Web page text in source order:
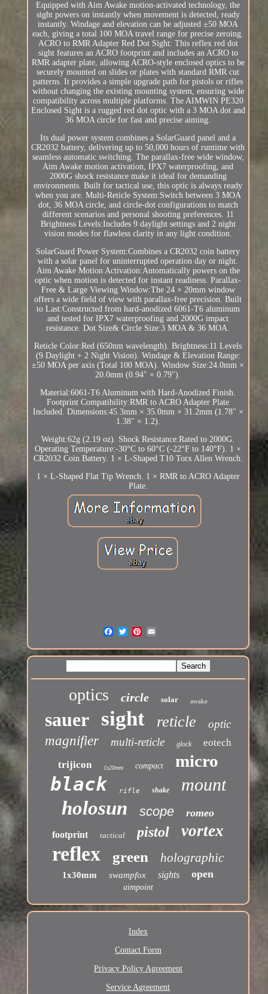
Equipped with Aim Awake motion-activated technology, the
sight powers on instantly when movement is detected, ready
instantly. Windage and elevation can be adjusted ±50 MOA
each, giving a total 100 MOA travel range for precise zeroing.
ACRO to RMR Adapter Red Dot Sight: This reflex red dot
sight features an ACRO footprint and includes an ACRO to
RMR adapter plate, allowing ACRO-style enclosed optics to be
securely mounted on slides or plates with standard RMR cut
patterns. It provides a simple upgrade path for pistols or rifles
without changing the existing mounting system, ensuring wide
compatibility across multiple platforms. The AIMWIN PE320
Enclosed Sight is a rugged red dot optic with a 3 MOA dot and
36 MOA circle for fast and precise aiming.
Its dual power system combines a SolarGuard panel and a
CR2032 battery, delivering up to 50,000 hours of runtime with
seamless automatic switching. The parallax-free wide window,
Aim Awake motion activation, IPX7 waterproofing, and
2000G shock resistance make it ideal for demanding
environments. Built for tactical use, this optic is always ready
when you are. Multi-Reticle System:Switch between 3 MOA
dot, 36 MOA circle, and circle-dot configurations to match
different scenarios and personal shooting preferences. 11
Brightness Levels:Includes 9 daylight settings and 2 night
vision modes for flawless clarity in any light condition.
SolarGuard Power System:Combines a CR2032 coin battery
with a solar panel for uninterrupted operation day or night.
Aim Awake Motion Activation:Automatically powers on the
optic when motion is detected for instant readiness. Parallax-
Free & Large Viewing Window:The 24 × 20mm window
offers a wide field of view with parallax-free precision. Built
to Last:Constructed from hard-anodized 6061-T6 aluminum
and tested for IPX7 waterproofing and 2000G impact
resistance. Dot Size& Circle Size:3 MOA & 36 MOA.
Reticle Color:Red (650nm wavelength). Brightness:11 Levels
(9 Daylight + 2 Night Vision). Windage & Elevation Range:
±50 MOA per axis (Total 100 MOA). Window Size:24.0mm ×
20.0mm (0.94" × 0.79").
Material:6061-T6 Aluminum with Hard-Anodized Finish.
Footprint Compatibility:RMR to ACRO Adapter Plate
Included. Dimensions:45.3mm × 35.0mm × 31.2mm (1.78" ×
1.38" × 1.2).
Weight:62g (2.19 oz). Shock Resistance:Rated to 2000G.
Operating Temperature:-30°C to 60°C (-22°F to 140°F). 1 ×
CR2032 Coin Battery. 1 × L-Shaped T10 Torx Allen Wrench.
1 × L-Shaped Flat Tip Wrench. 1 × RMR to ACRO Adapter
Plate.
optics circle solar awake
sauer sight reticle optic
magnifier multi-reticle glock
eotech
trijicon
1x20mm compact micro
black rifle shake mount
holosun scope romeo
footprint tactical pistol vortex
reflex green holographic
1x30mm swampfox sights open
aimpoint
Index
Contact Form
Privacy Policy Agreement
Service Agreement